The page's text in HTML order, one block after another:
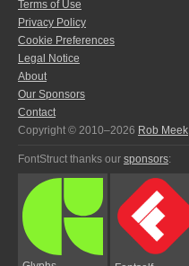
Terms of Use
Privacy Policy
Cookie Preferences
Legal Notice
About
Our Sponsors
Contact
Copyright © 2010–2026 Rob Meek
FontStruct thanks our sponsors: